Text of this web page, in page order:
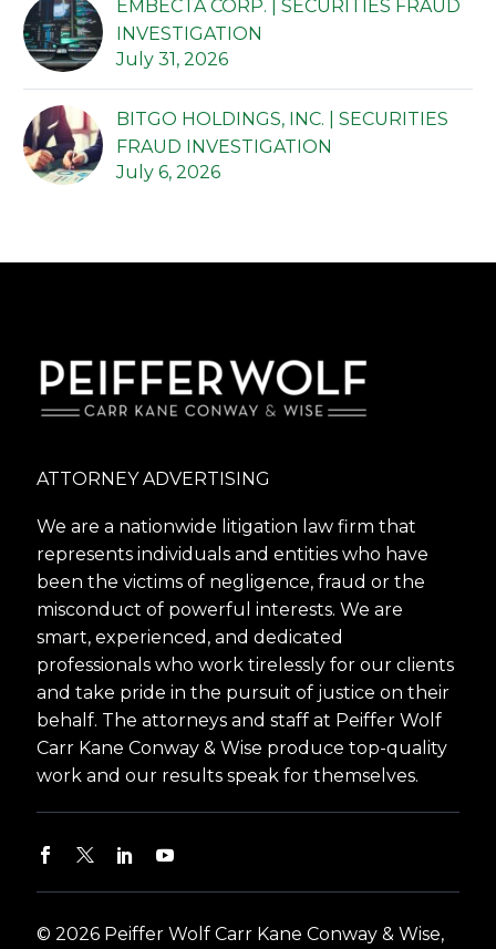
EMBECTA CORP. | SECURITIES FRAUD
INVESTIGATION
July 31, 2026
BITGO HOLDINGS, INC. | SECURITIES
FRAUD INVESTIGATION
July 6, 2026
ATTORNEY ADVERTISING
We are a nationwide litigation law firm that
represents individuals and entities who have
been the victims of negligence, fraud or the
misconduct of powerful interests. We are
smart, experienced, and dedicated
professionals who work tirelessly for our clients
and take pride in the pursuit of justice on their
behalf. The attorneys and staff at Peiffer Wolf
Carr Kane Conway & Wise produce top-quality
work and our results speak for themselves.
© 2026 Peiffer Wolf Carr Kane Conway & Wise,